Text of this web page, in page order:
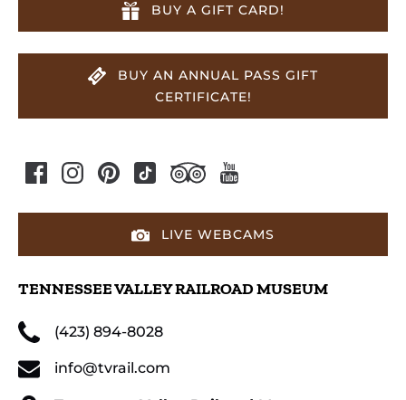
BUY A GIFT CARD!
BUY AN ANNUAL PASS GIFT
CERTIFICATE!
LIVE WEBCAMS
TENNESSEE VALLEY RAILROAD MUSEUM
(423) 894-8028
info@tvrail.com